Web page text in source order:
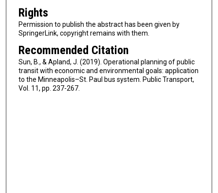
Rights
Permission to publish the abstract has been given by
SpringerLink, copyright remains with them.
Recommended Citation
Sun, B., & Apland, J. (2019). Operational planning of public
transit with economic and environmental goals: application
to the Minneapolis–St. Paul bus system. Public Transport,
Vol. 11, pp. 237-267.